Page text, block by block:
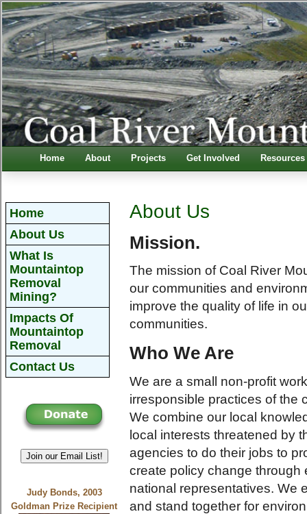
Home About Projects Get Involved Resources
Home
About Us
What Is
Mountaintop
Removal
Mining?
Impacts Of
Mountaintop
Removal
Contact Us
Join our Email List!
Judy Bonds, 2003
Goldman Prize Recipient
About Us
Mission.
The mission of Coal River
our communities and
improve the quality of life in
communities.
Who We Are
We are a small non-profit
irresponsible practices of the
We combine our local
local interests threatened by
agencies to do their jobs to
create policy change
national representatives. We
and stand together for